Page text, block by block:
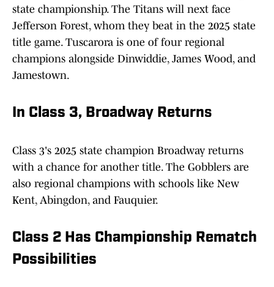
state championship. The Titans will next face
Jefferson Forest, whom they beat in the 2025 state
title game. Tuscarora is one of four regional
champions alongside Dinwiddie, James Wood, and
Jamestown.
In Class 3, Broadway Returns
Class 3's 2025 state champion Broadway returns
with a chance for another title. The Gobblers are
also regional champions with schools like New
Kent, Abingdon, and Fauquier.
Class 2 Has Championship Rematch
Possibilities